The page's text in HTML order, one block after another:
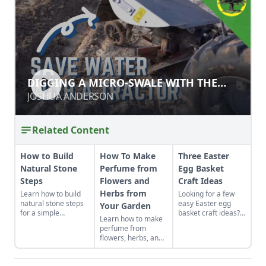
DIGGING A MICRO-SWALE WITH THE
ROTARY PLOW
JOSHUA ANDERSON
DIGGING A MICRO-SWALE WITH THE
ROTARY PLOW
JOSHUA ANDERSON
Related Content
How to Build
Natural Stone
Steps
Learn how to build
natural stone steps
for a simple
structure to your
garden.
How To Make
Perfume from
Flowers and
Herbs from
Your Garden
Learn how to make
perfume from
flowers, herbs, and
other plants from
your garden. This
Three Easter
Egg Basket
Craft Ideas
Looking for a few
easy Easter egg
basket craft ideas?
craft, mini soaps
and bath bombs.